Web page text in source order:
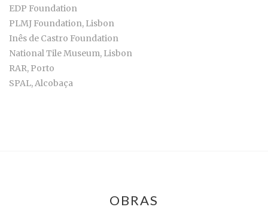
EDP Foundation
PLMJ Foundation, Lisbon
Inês de Castro Foundation
National Tile Museum, Lisbon
RAR, Porto
SPAL, Alcobaça
OBRAS